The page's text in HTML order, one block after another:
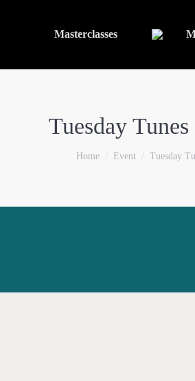
Masterclasses
Tuesday
You are here:
Home Event Tuesday